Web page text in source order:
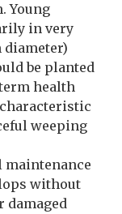
Young
in very
be planted
health
weeping
without
damaged